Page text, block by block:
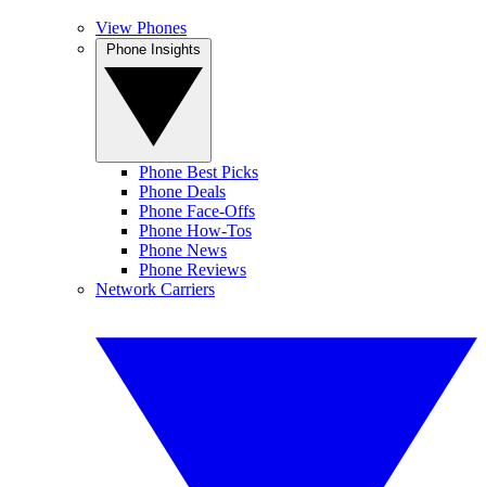
View Phones
Phone Best Picks
Phone Deals
Phone Face-Offs
Phone How-Tos
Phone News
Phone Reviews
Network Carriers